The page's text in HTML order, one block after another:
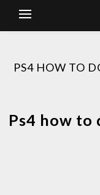
PS4 HOW TO
Ps4 how to